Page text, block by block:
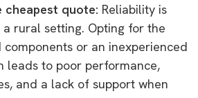
cheapest quote: Reliability is
rural setting. Opting for the
or an inexperienced
leads to poor performance,
and a lack of support when